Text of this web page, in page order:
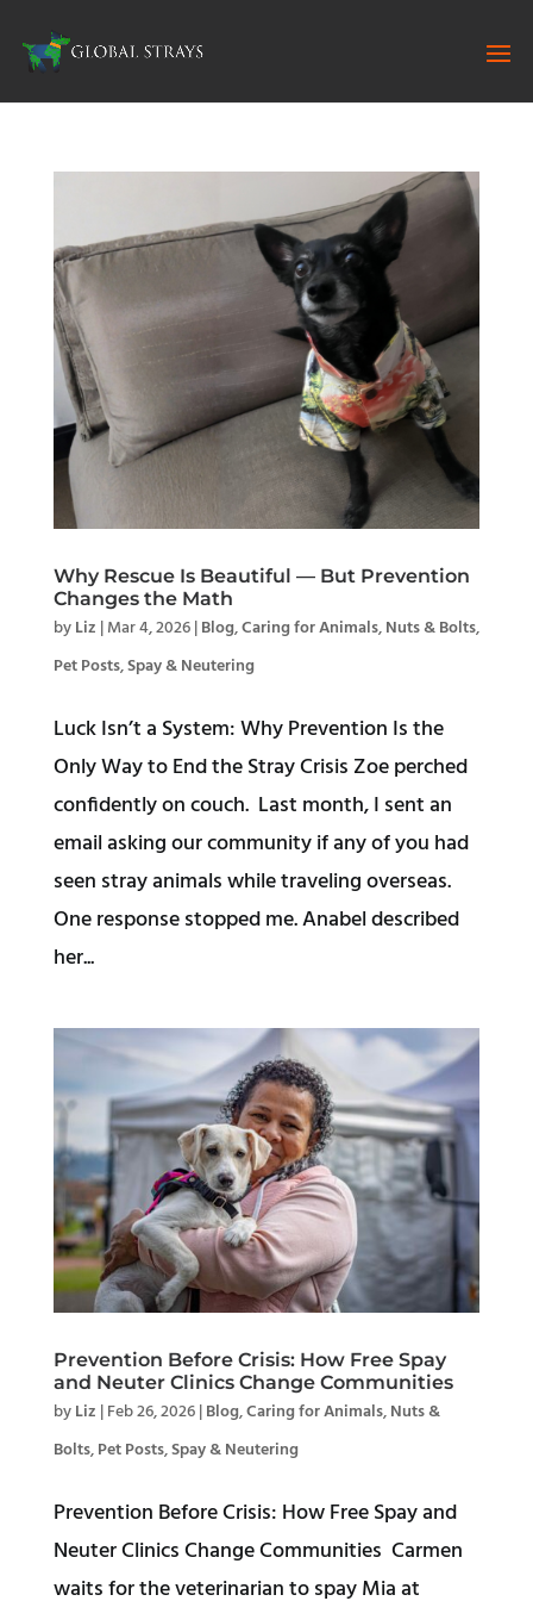
Why Rescue Is Beautiful — But Prevention
Changes the Math
byLiz |Mar 4, 2026|Blog,Caring for Animals,Nuts & Bolts,
Pet Posts,Spay & Neutering
Luck Isn’t a System: Why Prevention Is the
Only Way to End the Stray Crisis Zoe perched
confidently on couch. Last month, I sent an
email asking our community if any of you had
seen stray animals while traveling overseas.
One response stopped me. Anabel described
her...
Prevention Before Crisis: How Free Spay
and Neuter Clinics Change Communities
byLiz |Feb 26, 2026|Blog,Caring for Animals,Nuts &
Bolts,Pet Posts,Spay & Neutering
Prevention Before Crisis: How Free Spay and
Neuter Clinics Change Communities Carmen
waits for the veterinarian to spay Mia at